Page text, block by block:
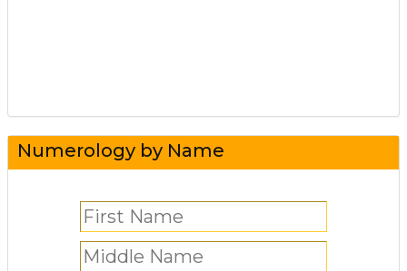
Numerology by Name